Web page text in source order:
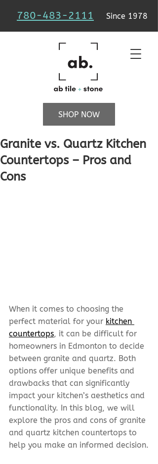
780-483-2111 Since 1978
SHOP NOW
Granite vs. Quartz Kitchen
Countertops – Pros and
Cons
When it comes to choosing the
perfect material for your kitchen
countertops, it can be difficult for
homeowners in Edmonton to decide
between granite and quartz. Both
options offer unique benefits and
drawbacks that can significantly
impact your kitchen’s aesthetics and
functionality. In this blog, we will
explore the pros and cons of granite
and quartz kitchen countertops to
help you make an informed decision.